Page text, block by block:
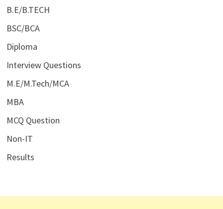
B.E/B.TECH
BSC/BCA
Diploma
Interview Questions
M.E/M.Tech/MCA
MBA
MCQ Question
Non-IT
Results